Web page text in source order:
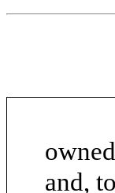
and,